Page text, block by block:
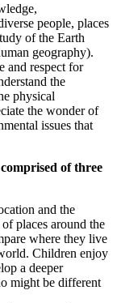
people, places
of the Earth
geography).
and respect for
the
physical
the wonder of
issues that
of three
and the
places around the
where they live
Children enjoy
a deeper
might be different